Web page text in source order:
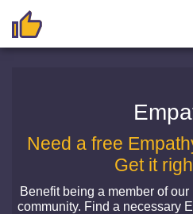
Need a free
Get it
Benefit being a member of
community. Find a necessary